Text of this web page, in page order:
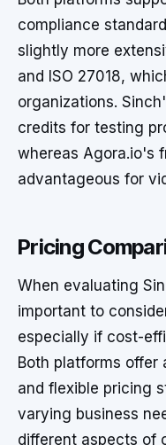
compliance
slightly more
and ISO 27018,
organizations.
credits for testing
whereas Agora.io's
advantageous for
Pricing
When evaluating
important to
especially if cost-
Both platforms offer
and flexible pricing
varying business
different aspects of